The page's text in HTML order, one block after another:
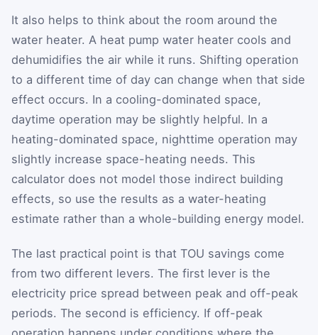
It also helps to think about the room around the
water heater. A heat pump water heater cools and
dehumidifies the air while it runs. Shifting operation
to a different time of day can change when that side
effect occurs. In a cooling-dominated space,
daytime operation may be slightly helpful. In a
heating-dominated space, nighttime operation may
slightly increase space-heating needs. This
calculator does not model those indirect building
effects, so use the results as a water-heating
estimate rather than a whole-building energy model.
The last practical point is that TOU savings come
from two different levers. The first lever is the
electricity price spread between peak and off-peak
periods. The second is efficiency. If off-peak